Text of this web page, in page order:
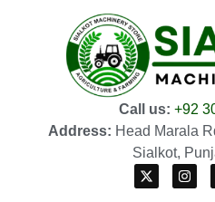
Call us: +92
Address: Head Marala
Sialkot,